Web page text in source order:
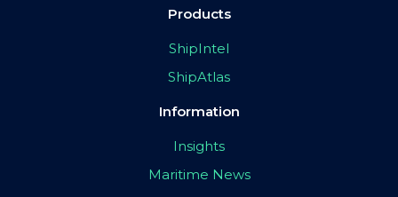
Products
ShipIntel
ShipAtlas
Information
Insights
Maritime News